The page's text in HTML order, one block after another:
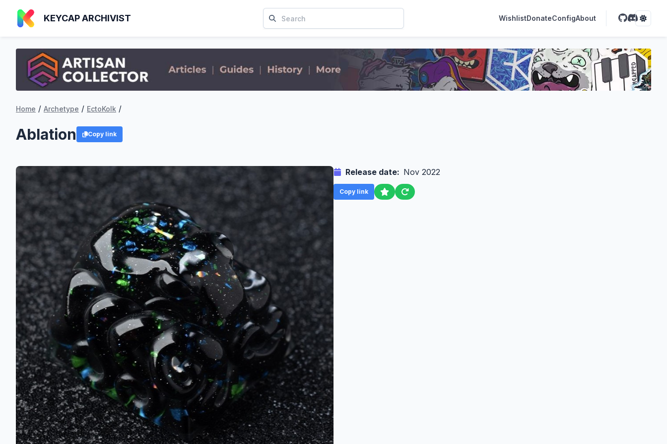
KEYCAP ARCHIVIST WishlistDonateConfigAbout
Home / Archetype / EctoKolk /
Ablation Copy link
Release date: Nov 2022
Copy link